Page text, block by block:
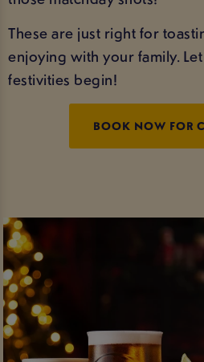
These are just right for
enjoying with your family.
festivities begin!
BOOK NOW FOR